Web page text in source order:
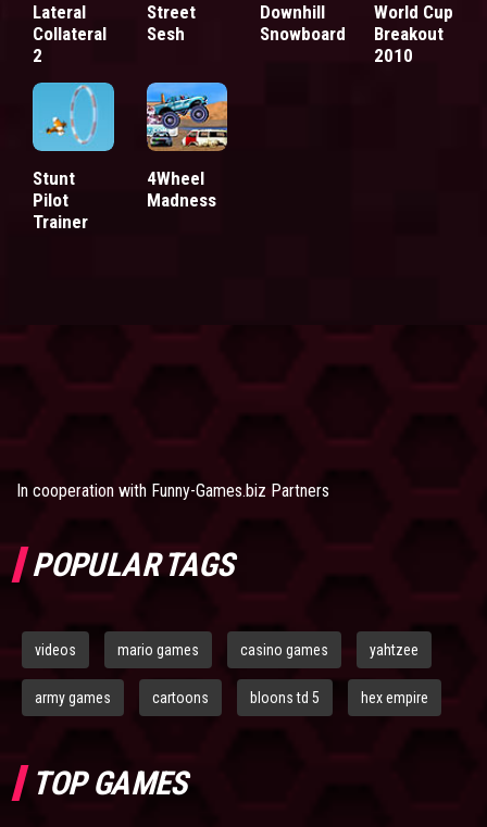
Lateral
Collateral
2
Street
Sesh
Downhill
Snowboard
World Cup
Breakout
2010
Stunt
Pilot
Trainer
4Wheel
Madness
In cooperation with Funny-Games.biz Partners
POPULAR TAGS
videos mario games casino games yahtzee
army games cartoons bloons td 5 hex empire
TOP GAMES